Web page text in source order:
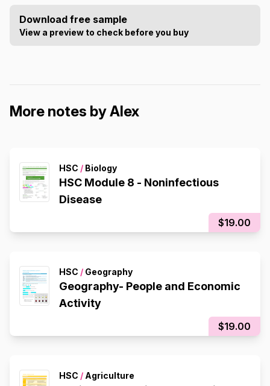
Download free sample
View a preview to check before you buy
More notes by Alex
HSC / Biology
HSC Module 8 - Noninfectious
Disease
$19.00
HSC / Geography
Geography- People and Economic
Activity
$19.00
HSC / Agriculture